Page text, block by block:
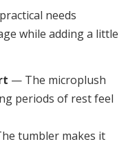
needs
while adding a little
— The microplush
periods of rest feel
tumbler makes it